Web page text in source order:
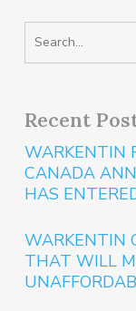
Recent
WARKENTIN
CANADA
HAS
WARKENTIN
THAT WILL